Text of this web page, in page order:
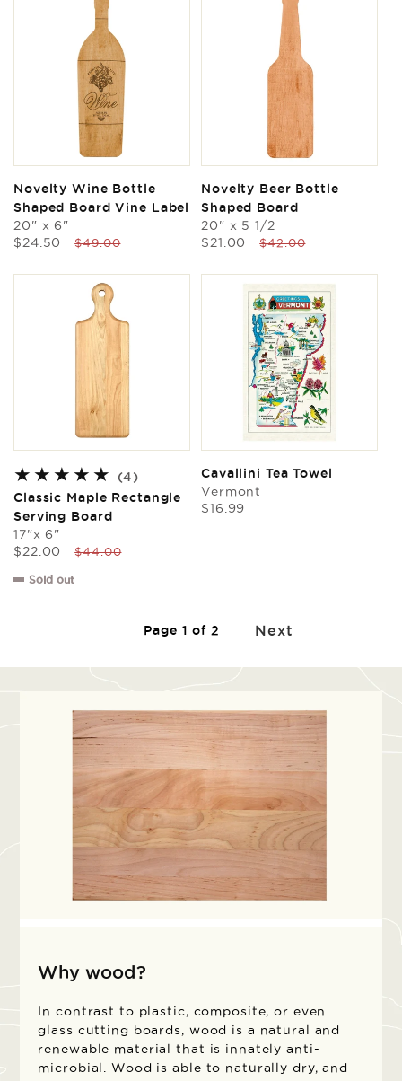
Novelty Wine Bottle
Shaped Board Vine Label
20" x 6"
Sale
$24.50
Regular
$49.00
Novelty Beer Bottle
Shaped Board
20" x 5 1/2
Sale
$21.00
Regular
$42.00
(4)4
total
Classic Maple Rectangle
Serving Board
17"x 6"
Sale
$22.00
Regular
$44.00
Sold out
Cavallini Tea Towel
Vermont
Regular
$16.99
Page 1 of 2 Next
Why wood?
In contrast to plastic, composite, or even
glass cutting boards, wood is a natural and
renewable material that is innately anti-
microbial. Wood is able to naturally dry, and